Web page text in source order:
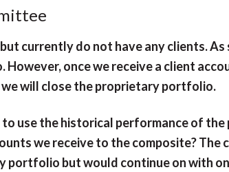
currently do not have any clients. As
once we receive a client
we will close the proprietary portfolio.
to use the historical performance of
we receive to the composite?
portfolio but would continue on with